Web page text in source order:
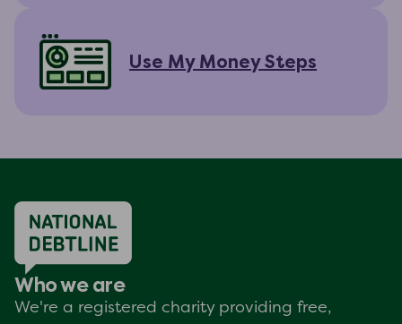
Use My Money Steps
Who we are
We're a registered charity providing free,